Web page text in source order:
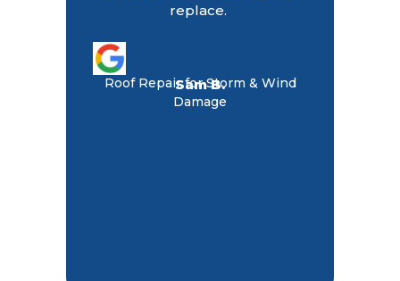
replace.
Sam B.
Roof Repair for Storm & Wind
Damage